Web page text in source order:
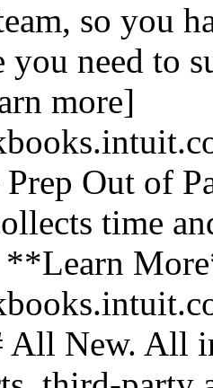
so you
you need to
more]
Prep Out of
time
**Learn
All New. All